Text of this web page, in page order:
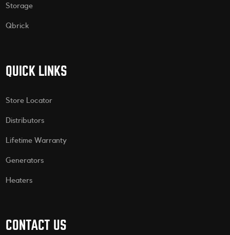
Storage
Qbrick
QUICK LINKS
Store Locator
Distributors
Lifetime Warranty
Generators
Heaters
CONTACT US